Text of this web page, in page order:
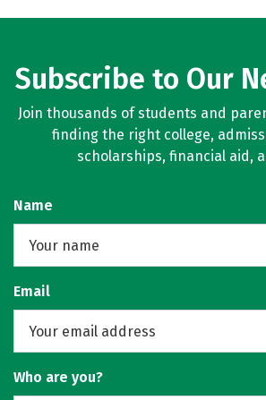
Subscribe to Our
Join thousands of students and
finding the right college,
scholarships, financial aid,
Name
Email
Who are you?